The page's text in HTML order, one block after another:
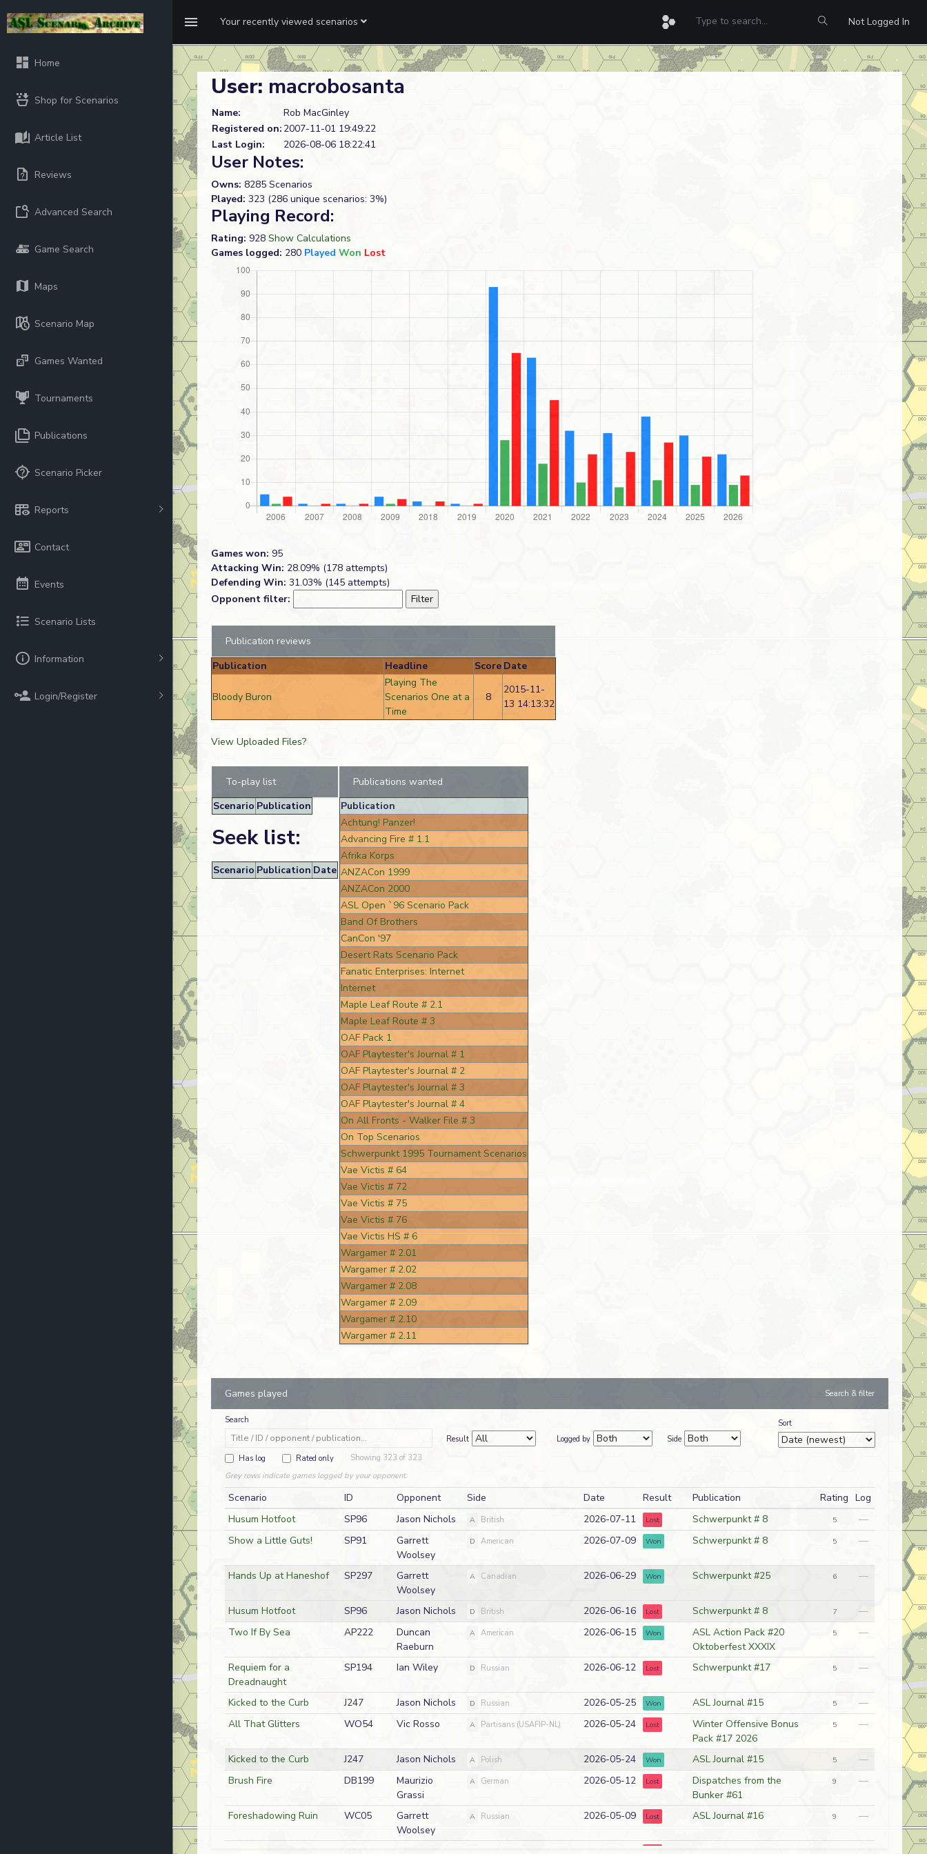
Your recently viewed scenarios Not Logged In
Home
Shop for Scenarios
Article List
Reviews
Advanced Search
Game Search
Maps
Scenario Map
Games Wanted
Tournaments
Publications
Scenario Picker
Reports
Contact
Events
Scenario Lists
Information
Login/Register
User: macrobosanta
Name:
Rob MacGinley
Registered on: 2007-11-01 19:49:22
Last Login:
2026-08-06 18:22:41
User Notes:
Owns: 8285 Scenarios
Played: 323 (286 unique scenarios: 3%)
Playing Record:
Rating: 928 Show Calculations
Games logged: 280 Played Won Lost
Games won: 95
Attacking Win: 28.09% (178 attempts)
Defending Win: 31.03% (145 attempts)
Opponent filter:
Publication reviews
Publication
Headline Score Date
Bloody Buron
Playing The
Scenarios One at a
Time
8
2015-11-
13 14:13:32
View Uploaded Files?
To-play list
Scenario Publication
Seek list:
Scenario Publication Date
Publications wanted
Publication
Achtung! Panzer!
Advancing Fire # 1.1
Afrika Korps
ANZACon 1999
ANZACon 2000
ASL Open `96 Scenario Pack
Band Of Brothers
CanCon '97
Desert Rats Scenario Pack
Fanatic Enterprises: Internet
Internet
Maple Leaf Route # 2.1
Maple Leaf Route # 3
OAF Pack 1
OAF Playtester's Journal # 1
OAF Playtester's Journal # 2
OAF Playtester's Journal # 3
OAF Playtester's Journal # 4
On All Fronts - Walker File # 3
On Top Scenarios
Schwerpunkt 1995 Tournament Scenarios
Vae Victis # 64
Vae Victis # 72
Vae Victis # 75
Vae Victis # 76
Vae Victis HS # 6
Wargamer # 2.01
Wargamer # 2.02
Wargamer # 2.08
Wargamer # 2.09
Wargamer # 2.10
Wargamer # 2.11
Games played Search & filter
Search
Result
Logged by Side
Sort
Has log Rated only
Showing 323 of 323
Grey rows indicate games logged by your opponent.
Scenario ID Opponent Side Date Result Publication Rating Log
Husum Hotfoot
SP96 Jason Nichols A British 2026-07-11 Lost Schwerpunkt # 8 5
—
Show a Little Guts!
SP91
Garrett
Woolsey
D American 2026-07-09 Won Schwerpunkt # 8 5 —
Hands Up at Haneshof SP297
Garrett
Woolsey
A Canadian 2026-06-29 Won Schwerpunkt #25 6 —
Husum Hotfoot SP96 Jason Nichols D British 2026-06-16 Lost Schwerpunkt # 8 7
—
Two If By Sea
AP222
Duncan
Raeburn
A American 2026-06-15 Won
ASL Action Pack #20
Oktoberfest XXXIX
5 —
Requiem for a
Dreadnaught
SP194 Ian Wiley D Russian 2026-06-12 Lost Schwerpunkt #17 5 —
Kicked to the Curb J247 Jason Nichols D Russian 2026-05-25 Won ASL Journal #15 5
—
All That Glitters
WO54 Vic Rosso A Partisans (USAFIP-NL) 2026-05-24 Lost
Winter Offensive Bonus
Pack #17 2026
5 —
Kicked to the Curb J247 Jason Nichols A Polish 2026-05-24 Won ASL Journal #15 5
—
Brush Fire
DB199
Maurizio
Grassi
A German 2026-05-12 Lost
Dispatches from the
Bunker #61
9 —
Foreshadowing Ruin WC05
Garrett
Woolsey
A Russian 2026-05-09 Lost ASL Journal #16 9 —